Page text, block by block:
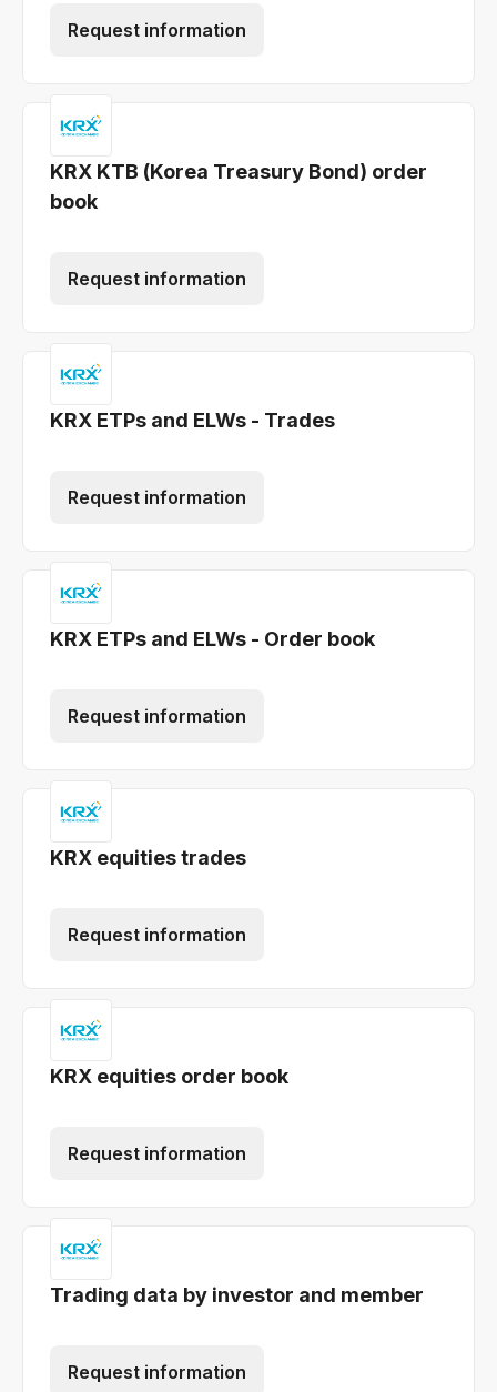
Request information
KRX KTB (Korea Treasury Bond) order
book
Request information
KRX ETPs and ELWs - Trades
Request information
KRX ETPs and ELWs - Order book
Request information
KRX equities trades
Request information
KRX equities order book
Request information
Trading data by investor and member
Request information